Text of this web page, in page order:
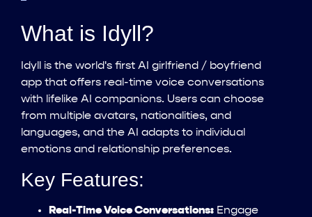
What is Idyll?
Idyll is the world's first AI girlfriend / boyfriend
app that offers real-time voice conversations
with lifelike AI companions. Users can choose
from multiple avatars, nationalities, and
languages, and the AI adapts to individual
emotions and relationship preferences.
Key Features:
Real-Time Voice Conversations: Engage